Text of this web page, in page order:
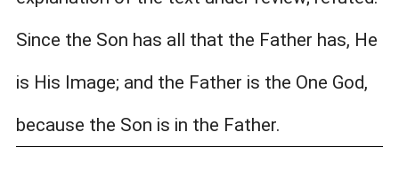
Since the Son has all that the Father has, He
is His Image; and the Father is the One God,
because the Son is in the Father.